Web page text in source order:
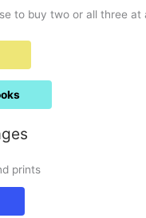
to buy two or all three at
prints